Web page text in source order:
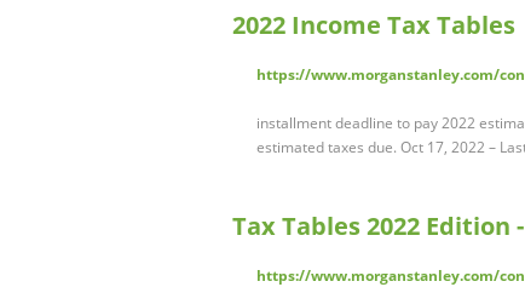
2022 Income Tax Tables
https://www.morganstanley.com/
installment deadline to pay 2022
estimated taxes due. Oct 17, 2022 –
Tax Tables 2022 Edition
https://www.morganstanley.com/